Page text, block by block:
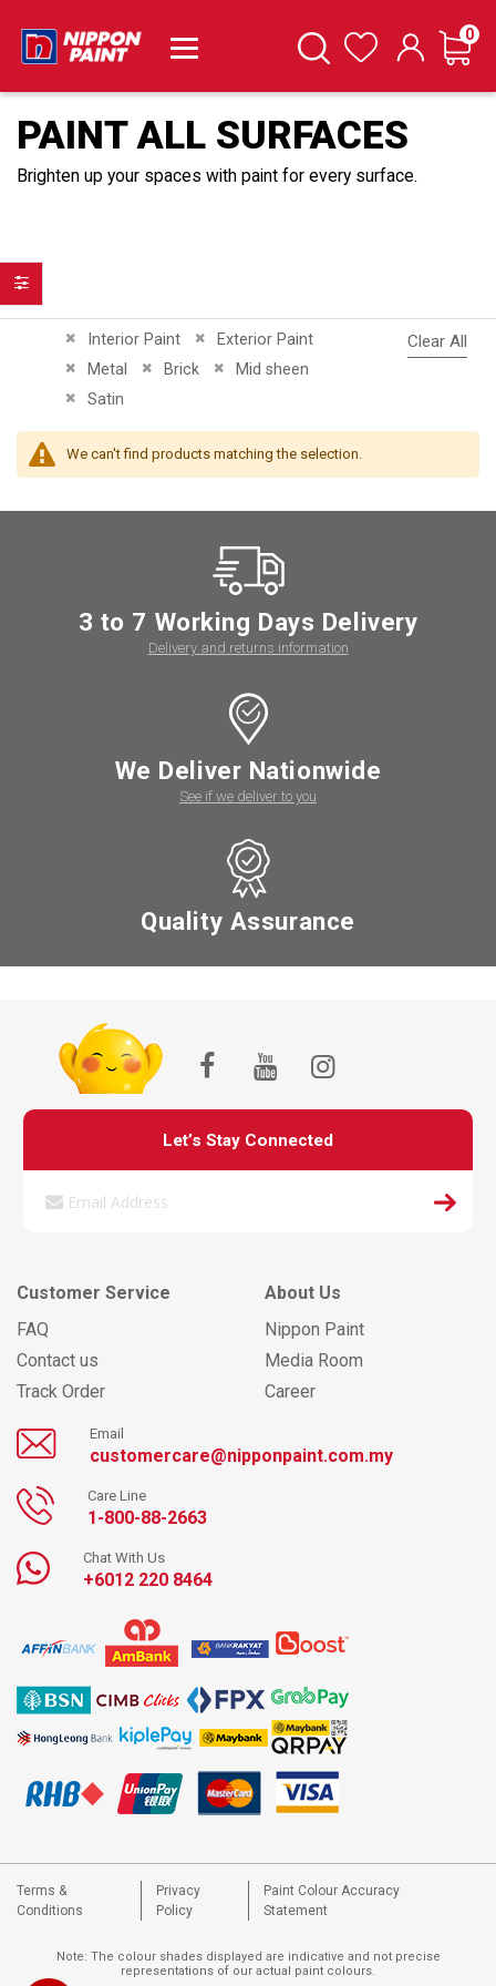
SearchWishlist Cart
0
PAINT ALL SURFACES
Brighten up your spaces with paint for every surface.
Interior Paint
Remove This Item Exterior Paint
Remove This Item
Metal
Remove This Item
Brick
Remove This ItemMid sheen
Remove This Item
Satin
Remove This Item
Clear All
We can't find products matching the selection.
Filter
3 to 7 Working Days Delivery
Delivery and returns information
We Deliver Nationwide
See if we deliver to you
Quality Assurance
Let’s Stay Connected
Customer Service
FAQ
Contact us
Track Order
About Us
Nippon Paint
Media Room
Career
Email
customercare@nipponpaint.com.my
Care Line
1-800-88-2663
Chat With Us
+6012 220 8464
Terms &
Conditions
Privacy
Policy
Paint Colour Accuracy
Statement
Note: The colour shades displayed are indicative and not precise
representations of our actual paint colours.